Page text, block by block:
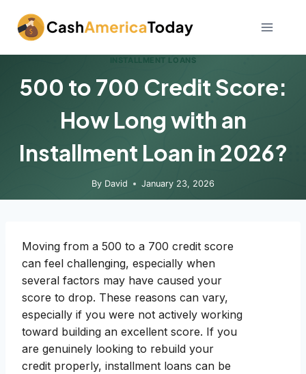
content
INSTALLMENT LOANS
500 to 700 Credit Score:
How Long with an
Installment Loan in 2026?
By David January 23, 2026
Moving from a 500 to a 700 credit score
can feel challenging, especially when
several factors may have caused your
score to drop. These reasons can vary,
especially if you were not actively working
toward building an excellent score. If you
are genuinely looking to rebuild your
credit properly, installment loans can be